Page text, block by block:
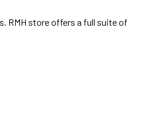
RMH store offers a full suite of